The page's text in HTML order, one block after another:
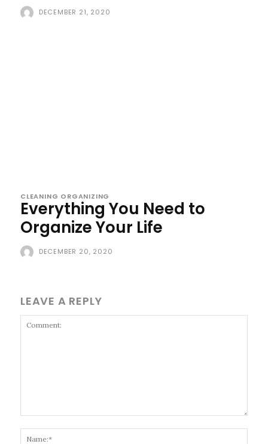
DECEMBER 21, 2020
CLEANING ORGANIZING
Everything You Need to
Organize Your Life
DECEMBER 20, 2020
LEAVE A REPLY